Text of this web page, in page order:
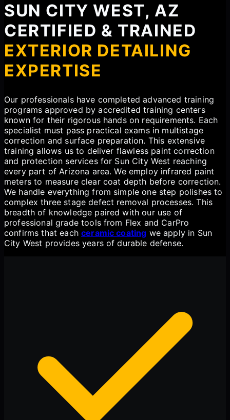
SUN CITY WEST, AZ
CERTIFIED & TRAINED
EXTERIOR DETAILING
EXPERTISE
Our professionals have completed advanced training
programs approved by accredited training centers
known for their rigorous hands on requirements. Each
specialist must pass practical exams in multistage
correction and surface preparation. This extensive
training allows us to deliver flawless paint correction
and protection services for Sun City West reaching
every part of Arizona area. We employ infrared paint
meters to measure clear coat depth before correction.
We handle everything from simple one step polishes to
complex three stage defect removal processes. This
breadth of knowledge paired with our use of
professional grade tools from Flex and CarPro
confirms that eachceramic coating we apply in Sun
City West provides years of durable defense.